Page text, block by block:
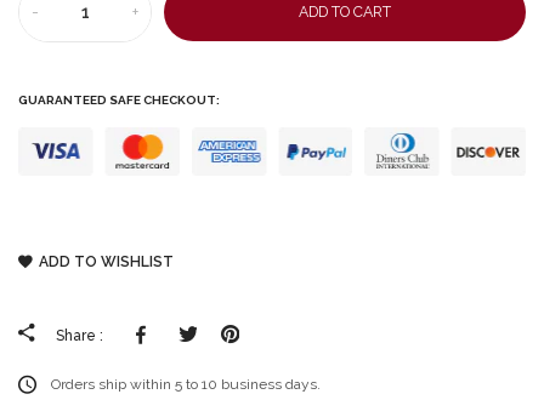
- + ADD TO CART
GUARANTEED SAFE CHECKOUT:
ADD TO WISHLIST
Share : FacebookTweeter
Orders ship within 5 to 10 business days.